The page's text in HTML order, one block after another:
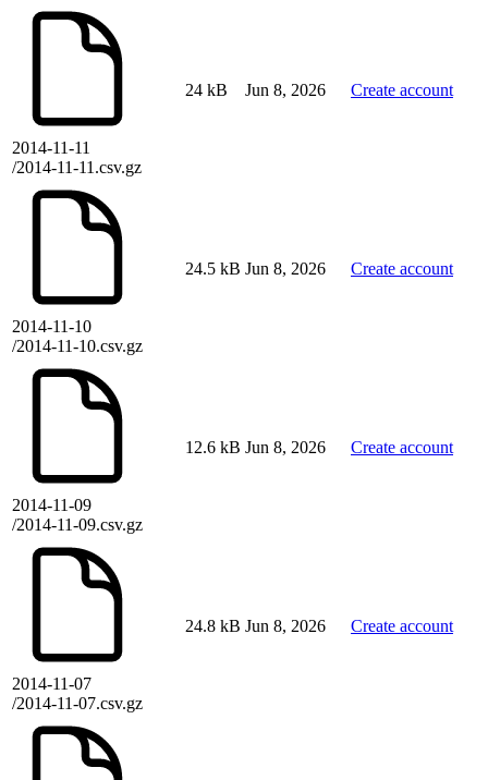
2014-11-11
/2014-11-11.csv.gz
24 kB Jun 8, 2026 Create account
2014-11-10
/2014-11-10.csv.gz
24.5 kB Jun 8, 2026 Create account
2014-11-09
/2014-11-09.csv.gz
12.6 kB Jun 8, 2026 Create account
2014-11-07
/2014-11-07.csv.gz
24.8 kB Jun 8, 2026 Create account